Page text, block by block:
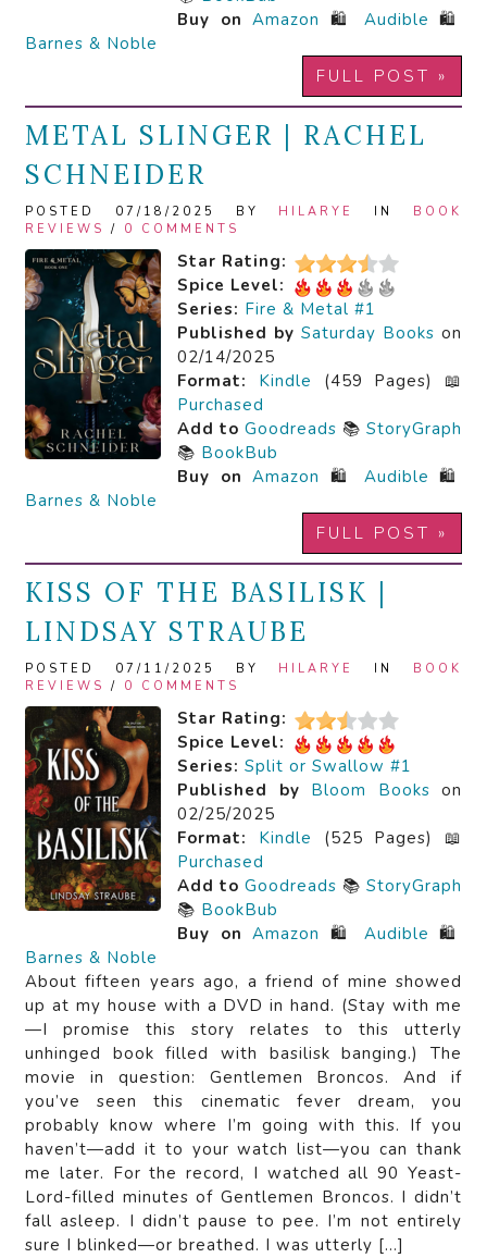
Buy on Amazon 🛍️ Audible 🛍️
Barnes & Noble
FULL POST »
METAL SLINGER | RACHEL
SCHNEIDER
POSTED 07/18/2025 BY HILARYE IN BOOK
REVIEWS / 0 COMMENTS
Star Rating:
Spice Level:
Series: Fire & Metal #1
Published by Saturday Books on
02/14/2025
Format:
Kindle (459 Pages) 📖
Purchased
Add to Goodreads 📚 StoryGraph
📚 BookBub
Buy on Amazon 🛍️ Audible 🛍️
Barnes & Noble
FULL POST »
KISS OF THE BASILISK |
LINDSAY STRAUBE
POSTED 07/11/2025 BY HILARYE IN BOOK
REVIEWS / 0 COMMENTS
Star Rating:
Spice Level:
Series: Split or Swallow #1
Published by Bloom Books on
02/25/2025
Format:
Kindle (525 Pages) 📖
Purchased
Add to Goodreads 📚 StoryGraph
📚 BookBub
Buy on Amazon 🛍️ Audible 🛍️
Barnes & Noble
About fifteen years ago, a friend of mine showed
up at my house with a DVD in hand. (Stay with me
—I promise this story relates to this utterly
unhinged book filled with basilisk banging.) The
movie in question: Gentlemen Broncos. And if
you’ve seen this cinematic fever dream, you
probably know where I’m going with this. If you
haven’t—add it to your watch list—you can thank
me later. For the record, I watched all 90 Yeast-
Lord-filled minutes of Gentlemen Broncos. I didn’t
fall asleep. I didn’t pause to pee. I’m not entirely
sure I blinked—or breathed. I was utterly […]